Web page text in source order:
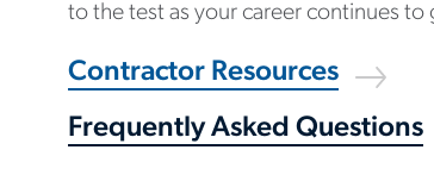
to the test as your career continues to
Contractor Resources
Frequently Asked Questions